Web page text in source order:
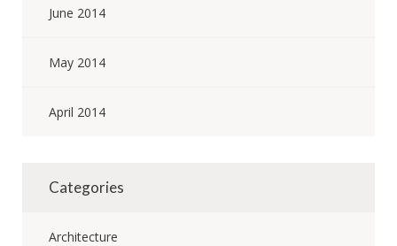
June 2014
May 2014
April 2014
Categories
Architecture